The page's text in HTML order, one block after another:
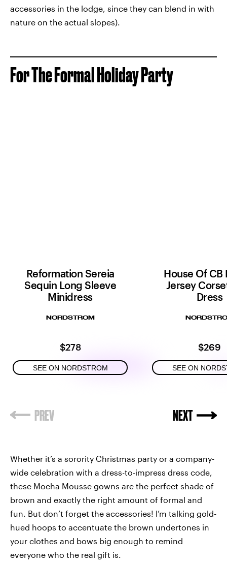
accessories in the lodge, since they can blend in with
nature on the actual slopes).
For The Formal Holiday Party
Reformation Sereia
Sequin Long Sleeve
Minidress
NORDSTROM
$278
SEE ON NORDSTROM
House Of CB
Jersey
Dress
$269
SEE ON
Whether it’s a sorority Christmas party or a company-
wide celebration with a dress-to-impress dress code,
these Mocha Mousse gowns are the perfect shade of
brown and exactly the right amount of formal and
fun. But don’t forget the accessories! I’m talking gold-
hued hoops to accentuate the brown undertones in
your clothes and bows big enough to remind
everyone who the real gift is.